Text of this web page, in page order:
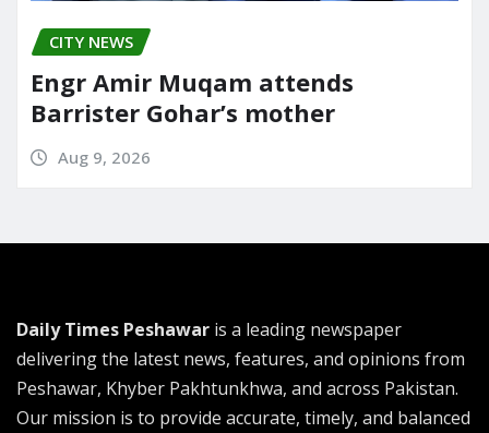
CITY NEWS
Engr Amir Muqam attends
Barrister Gohar’s mother
Aug 9, 2026
Daily Times Peshawar is a leading newspaper
delivering the latest news, features, and opinions from
Peshawar, Khyber Pakhtunkhwa, and across Pakistan.
Our mission is to provide accurate, timely, and balanced